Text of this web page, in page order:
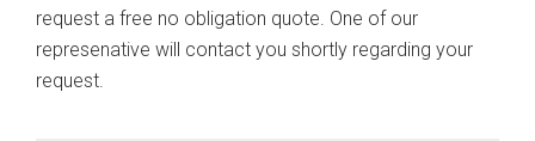
request a free no obligation quote. One of our
represenative will contact you shortly regarding your
request.